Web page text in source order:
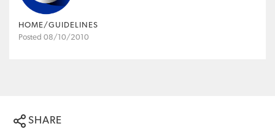
HOME/GUIDELINES
Posted 08/10/2010
SHARE